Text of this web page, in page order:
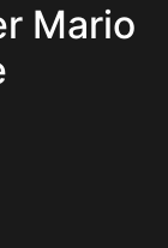
Mario